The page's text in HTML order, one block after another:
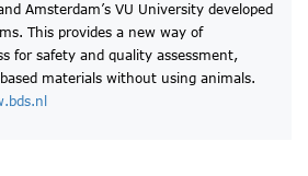
Amsterdam’s VU University developed
This provides a new way of
for safety and quality assessment,
materials without using animals.